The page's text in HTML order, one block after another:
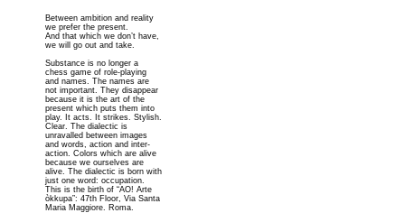
Between ambition and reality
we prefer the present.
And that which we don’t have,
we will go out and take.
Substance is no longer a
chess game of role-playing
and names. The names are
not important. They disappear
because it is the art of the
present which puts them into
play. It acts. It strikes. Stylish.
Clear. The dialectic is
unravalled between images
and words, action and inter-
action. Colors which are alive
because we ourselves are
alive. The dialectic is born with
just one word: occupation.
This is the birth of “AO! Arte
òkkupa”: 47th Floor, Via Santa
Maria Maggiore. Roma.